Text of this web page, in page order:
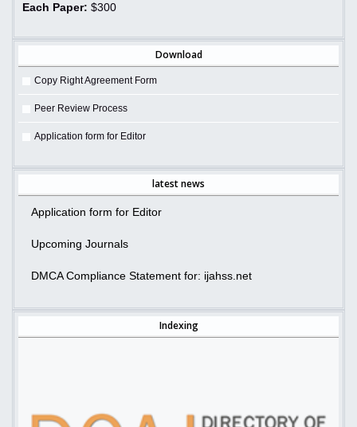
Each Paper: $300
Download
Copy Right Agreement Form
Peer Review Process
Application form for Editor
latest news
Application form for Editor
Upcoming Journals
DMCA Compliance Statement for: ijahss.net
Indexing